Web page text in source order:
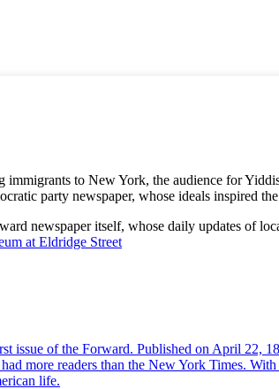
to New York, the audience for
party newspaper, whose ideals inspired
newspaper itself, whose daily updates of
at Eldridge Street
issue of the Forward. Published on April 22,
more readers than the New York Times.
life.